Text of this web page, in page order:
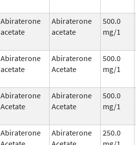
Abiraterone
acetate
Abiraterone
acetate
500.0
mg/1
Abiraterone
acetate
Abiraterone
Acetate
500.0
mg/1
Abiraterone
Acetate
Abiraterone
Acetate
500.0
mg/1
Abiraterone
Abiraterone
250.0